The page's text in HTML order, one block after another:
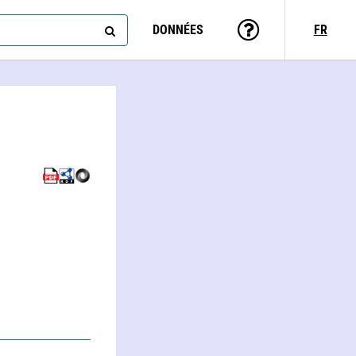
DONNÉES FR